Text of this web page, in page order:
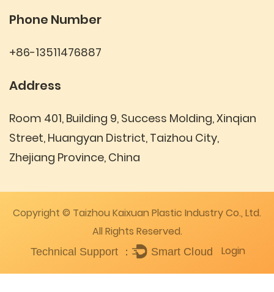
Phone Number
+86-13511476887
Address
Room 401, Building 9, Success Molding, Xinqian
Street, Huangyan District, Taizhou City,
Zhejiang Province, China
Copyright © Taizhou Kaixuan Plastic Industry Co., Ltd.
All Rights Reserved.
Login